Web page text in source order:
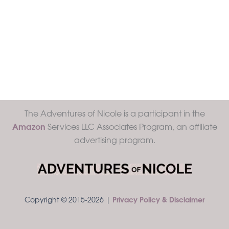
The Adventures of Nicole is a participant in the
Amazon Services LLC Associates Program, an affiliate
advertising program.
Copyright © 2015-2026 | Privacy Policy & Disclaimer